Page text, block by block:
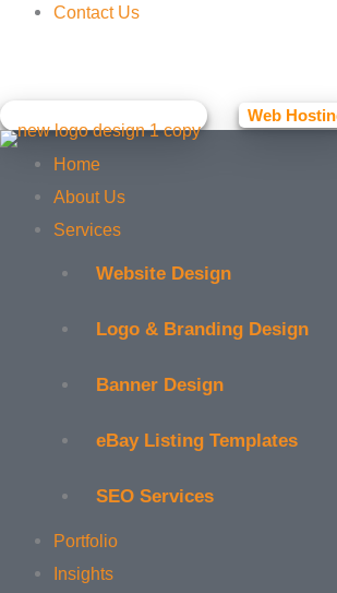
Contact Us
Web
Home
About Us
Services
Website Design
Logo & Branding Design
Banner Design
eBay Listing Templates
SEO Services
Portfolio
Insights